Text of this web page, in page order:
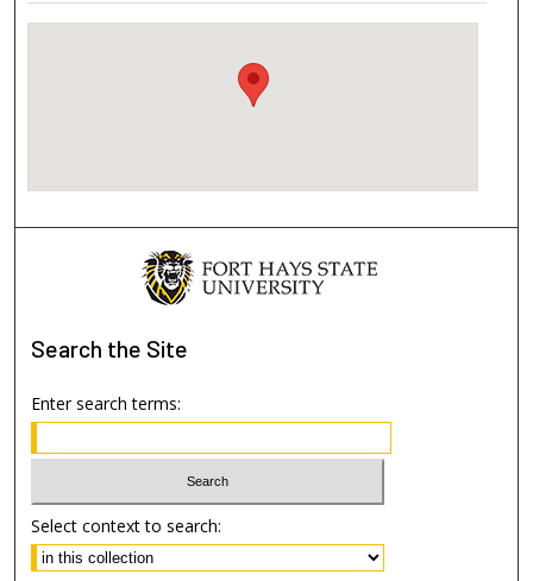
Search the Site
Enter search terms:
Select context to search: